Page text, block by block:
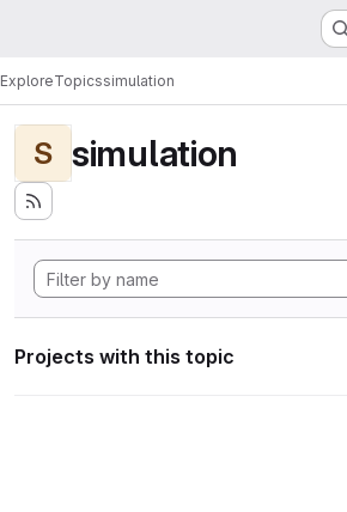
ExploreTopicssimulation
S simulation
Projects with this topic